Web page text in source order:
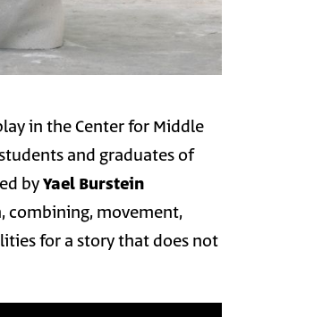
in the Center for Middle
and graduates of
byYael Burstein
combining, movement,
for a story that does not